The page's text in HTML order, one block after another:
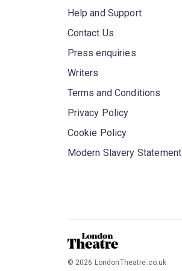
Help and Support
Contact Us
Press enquiries
Writers
Terms and Conditions
Privacy Policy
Cookie Policy
Modern Slavery Statement
© 2026 LondonTheatre.co.uk